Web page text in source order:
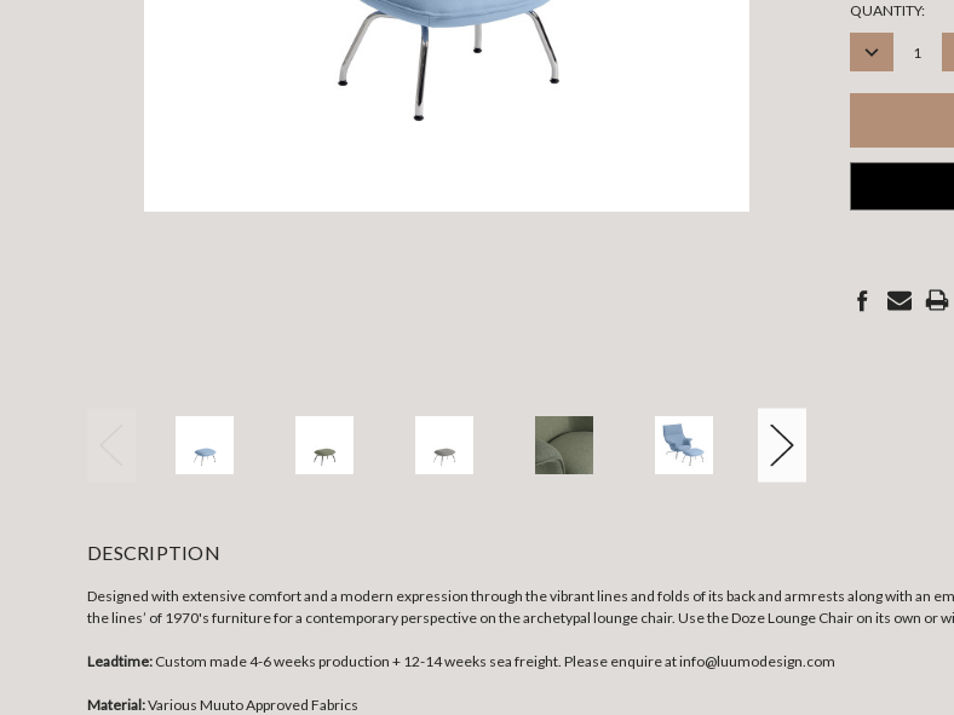
CURRENT
STOCK:
QUANTITY:
DECREASE
DESCRIPTION
Designed with extensive comfort and a modern expression through the vibrant lines and folds of its back and armrests along with an
the lines’ of 1970's furniture for a contemporary perspective on the archetypal lounge chair. Use the Doze Lounge Chair on its own or
Leadtime: Custom made 4-6 weeks production + 12-14 weeks sea freight. Please enquire at info@luumodesign.com
Material:Various Muuto Approved Fabrics